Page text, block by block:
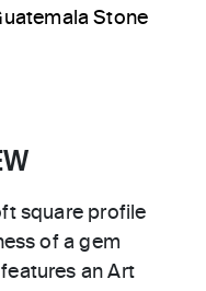
Stone
square profile
of a gem
an Art